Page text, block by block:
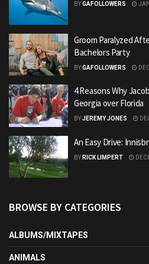
BYGAFOLLOWERS
Groom Paralyzed
Bachelors Party
BYGAFOLLOWERS
4 Reasons Why
Georgia over Florida
BYJEREMY JONES
An Easy Drive:
BY RICK LIMPERT
BROWSE BY CATEGORIES
ALBUMS/MIXTAPES
ANIMALS